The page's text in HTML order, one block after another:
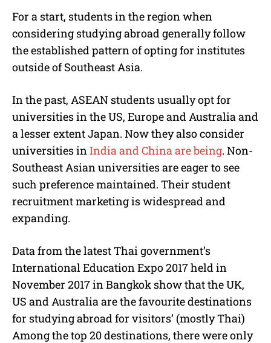
For a start, students in the region when
considering studying abroad generally follow
the established pattern of opting for institutes
outside of Southeast Asia.
In the past, ASEAN students usually opt for
universities in the US, Europe and Australia and
a lesser extent Japan. Now they also consider
universities in India and China are being. Non-
Southeast Asian universities are eager to see
such preference maintained. Their student
recruitment marketing is widespread and
expanding.
Data from the latest Thai government’s
International Education Expo 2017 held in
November 2017 in Bangkok show that the UK,
US and Australia are the favourite destinations
for studying abroad for visitors’ (mostly Thai)
Among the top 20 destinations, there were only